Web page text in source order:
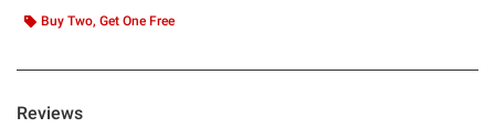
Buy Two, Get One Free